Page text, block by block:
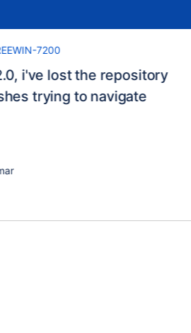
7200
i've lost the repository
trying to navigate